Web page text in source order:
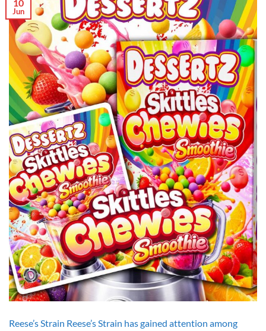
10
Jun
Reese’s Strain Reese’s Strain has gained attention among